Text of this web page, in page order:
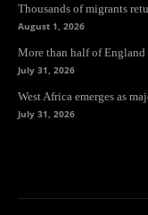
Thousands of migrants
August 1, 2026
More than half of
July 31, 2026
West Africa emerges as
July 31, 2026